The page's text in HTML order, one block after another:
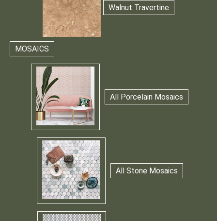
Walnut Travertine
MOSAICS
All Porcelain Mosaics
All Stone Mosaics